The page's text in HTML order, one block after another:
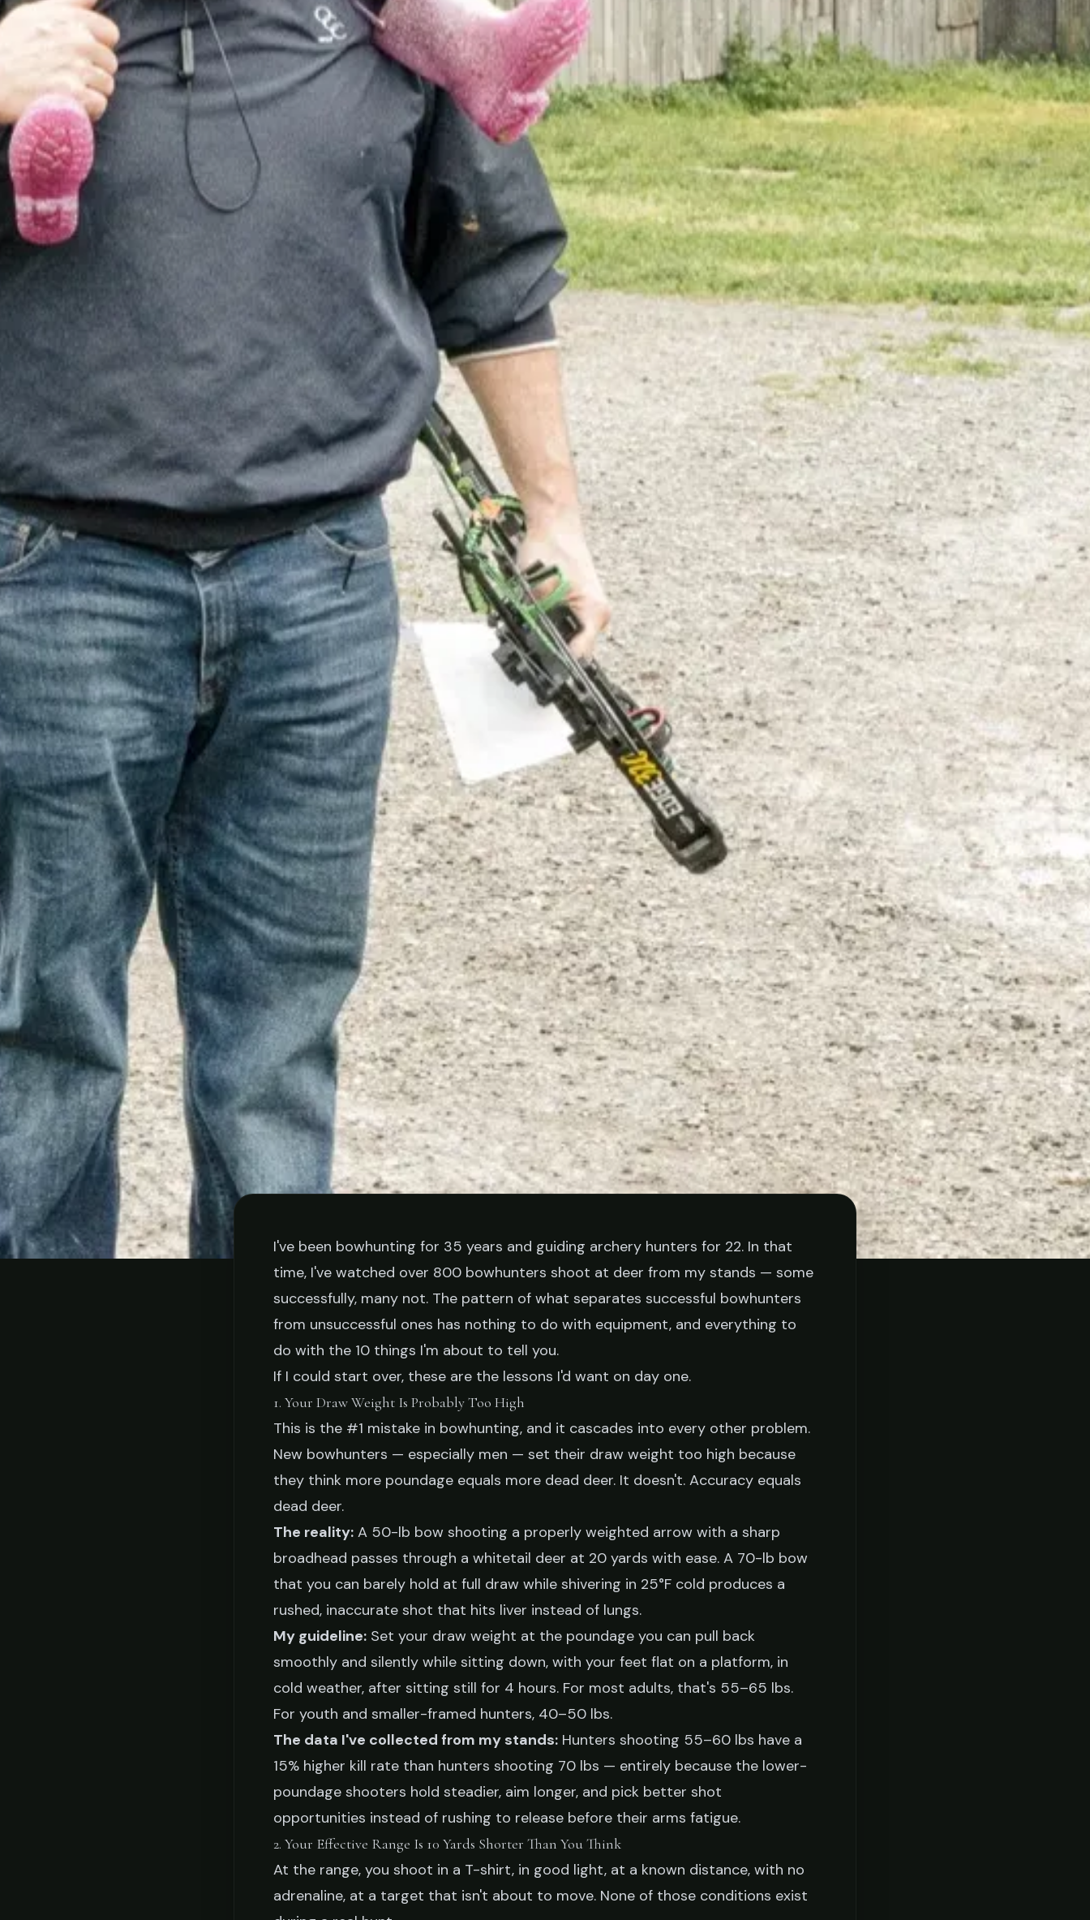
TIPS
10 Things I Wish I Knew Before
Starting Bowhunting
Buck Tanner March 23, 2026 9 min read
I've been bowhunting for 35 years and guiding archery hunters for 22. In that
time, I've watched over 800 bowhunters shoot at deer from my stands — some
successfully, many not. The pattern of what separates successful bowhunters
from unsuccessful ones has nothing to do with equipment, and everything to
do with the 10 things I'm about to tell you.
If I could start over, these are the lessons I'd want on day one.
1. Your Draw Weight Is Probably Too High
This is the #1 mistake in bowhunting, and it cascades into every other problem.
New bowhunters — especially men — set their draw weight too high because
they think more poundage equals more dead deer. It doesn't. Accuracy equals
dead deer.
The reality: A 50-lb bow shooting a properly weighted arrow with a sharp
broadhead passes through a whitetail deer at 20 yards with ease. A 70-lb bow
that you can barely hold at full draw while shivering in 25°F cold produces a
rushed, inaccurate shot that hits liver instead of lungs.
My guideline: Set your draw weight at the poundage you can pull back
smoothly and silently while sitting down, with your feet flat on a platform, in
cold weather, after sitting still for 4 hours. For most adults, that's 55–65 lbs.
For youth and smaller-framed hunters, 40–50 lbs.
The data I've collected from my stands: Hunters shooting 55–60 lbs have a
15% higher kill rate than hunters shooting 70 lbs — entirely because the lower-
poundage shooters hold steadier, aim longer, and pick better shot
opportunities instead of rushing to release before their arms fatigue.
2. Your Effective Range Is 10 Yards Shorter Than You Think
At the range, you shoot in a T-shirt, in good light, at a known distance, with no
adrenaline, at a target that isn't about to move. None of those conditions exist